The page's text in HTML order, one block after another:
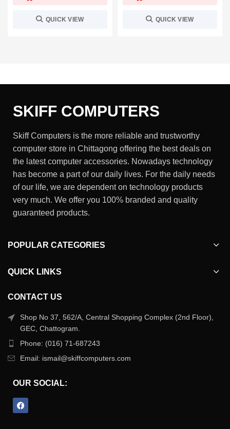
QUICK VIEW QUICK VIEW
SKIFF COMPUTERS
Skiff Computers is the more reliable and trustworthy
computer store in Chittagong offering the best deals on
the latest computer accessories. Nowadays technology
has become a part of our daily lives. For the daily needs
of our life, we are dependent on technology products
very much. We offer you 100% branded and quality
guaranteed products.
POPULAR CATEGORIES
QUICK LINKS
CONTACT US
Shop No 37, 562/A, Central Shopping Complex (2nd Floor),
GEC, Chattogram.
Phone: (016) 71-687243
Email: ismail@skiffcomputers.com
OUR SOCIAL: